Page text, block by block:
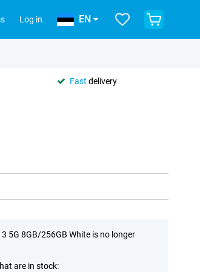
Log in EN
Fast delivery
5G 8GB/256GB White is no longer
are in stock: